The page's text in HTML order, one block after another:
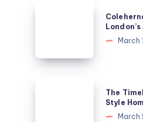
Gem
March
The
Style
March